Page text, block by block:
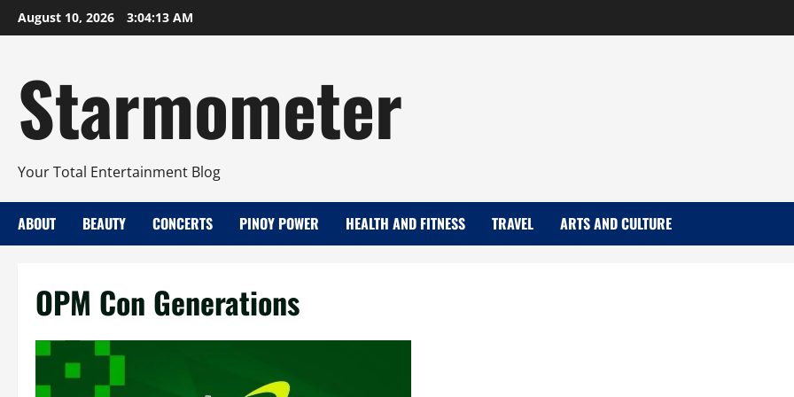
Skip
to
August 10, 2026 3:04:13 AM
Starmometer
Your Total Entertainment Blog
ABOUT BEAUTY CONCERTS PINOY POWER HEALTH AND FITNESS TRAVEL ARTS AND CULTURE
OPM Con Generations